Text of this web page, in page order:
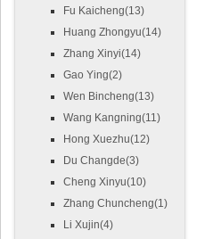
Fu Kaicheng(13)
Huang Zhongyu(14)
Zhang Xinyi(14)
Gao Ying(2)
Wen Bincheng(13)
Wang Kangning(11)
Hong Xuezhu(12)
Du Changde(3)
Cheng Xinyu(10)
Zhang Chuncheng(1)
Li Xujin(4)